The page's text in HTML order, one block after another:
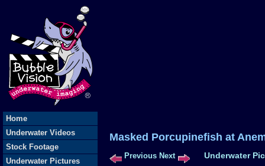
Masked Porcupinefish at
Previous Next Underwater
Home
Underwater Videos
Stock Footage
Underwater Pictures